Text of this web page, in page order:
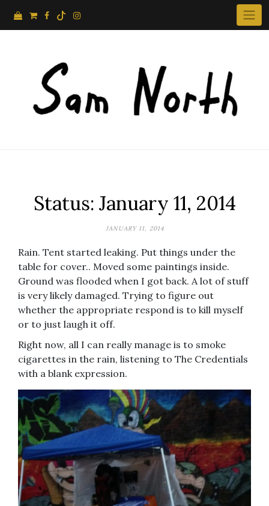
Status: January 11, 2014
JANUARY 11, 2014
Rain. Tent started leaking. Put things under the
table for cover.. Moved some paintings inside.
Ground was flooded when I got back. A lot of stuff
is very likely damaged. Trying to figure out
whether the appropriate respond is to kill myself
or to just laugh it off.
Right now, all I can really manage is to smoke
cigarettes in the rain, listening to The Credentials
with a blank expression.